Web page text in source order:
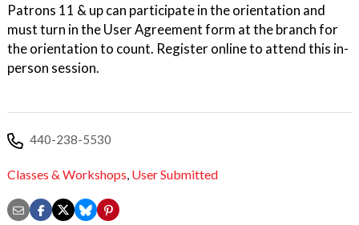
Patrons 11 & up can participate in the orientation and
must turn in the User Agreement form at the branch for
the orientation to count. Register online to attend this in-
person session.
440-238-5530
Classes & Workshops, User Submitted